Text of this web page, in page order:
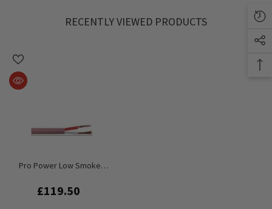
RECENTLY VIEWED PRODUCTS
Pro Power Low Smoke
£119.50